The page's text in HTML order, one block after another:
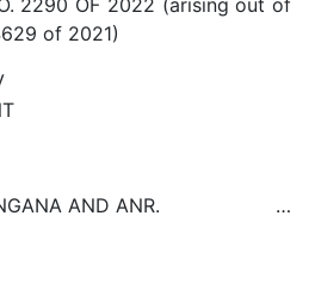
2290 OF 2022 (arising out of
of 2021)
YADAV
AND ANR. …